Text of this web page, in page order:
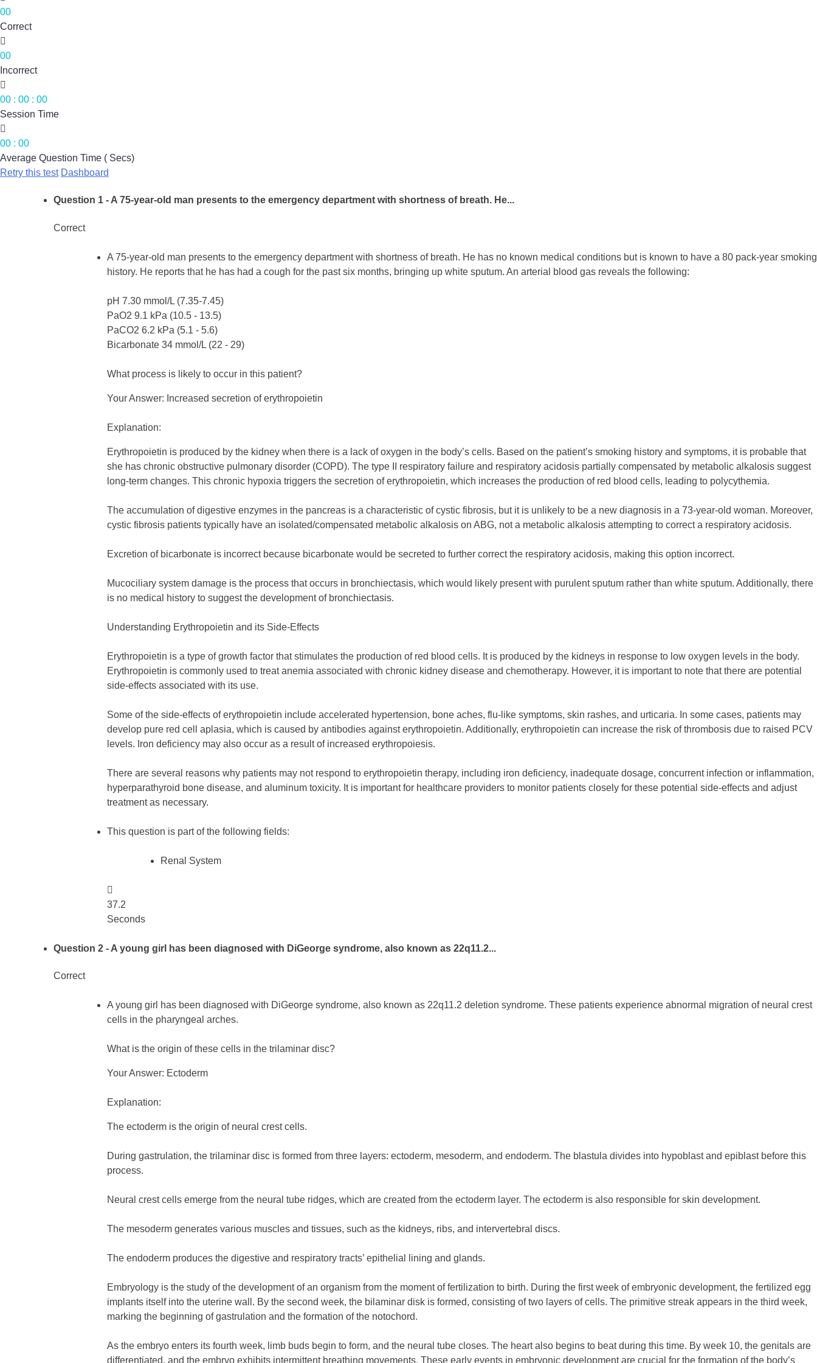
00
Correct

00
Incorrect

00 : 00 : 00
Session Time

00 : 00
Average Question Time ( Secs)
Retry this test Dashboard
Question 1 - A 75-year-old man presents to the emergency department with shortness of breath. He...
Correct
A 75-year-old man presents to the emergency department with shortness of breath. He has no known medical conditions but is known to have a 80 pack-year smoking
history. He reports that he has had a cough for the past six months, bringing up white sputum. An arterial blood gas reveals the following:
pH 7.30 mmol/L (7.35-7.45)
PaO2 9.1 kPa (10.5 - 13.5)
PaCO2 6.2 kPa (5.1 - 5.6)
Bicarbonate 34 mmol/L (22 - 29)
What process is likely to occur in this patient?
Your Answer: Increased secretion of erythropoietin
Explanation:
Erythropoietin is produced by the kidney when there is a lack of oxygen in the body’s cells. Based on the patient’s smoking history and symptoms, it is probable that
she has chronic obstructive pulmonary disorder (COPD). The type II respiratory failure and respiratory acidosis partially compensated by metabolic alkalosis suggest
long-term changes. This chronic hypoxia triggers the secretion of erythropoietin, which increases the production of red blood cells, leading to polycythemia.
The accumulation of digestive enzymes in the pancreas is a characteristic of cystic fibrosis, but it is unlikely to be a new diagnosis in a 73-year-old woman. Moreover,
cystic fibrosis patients typically have an isolated/compensated metabolic alkalosis on ABG, not a metabolic alkalosis attempting to correct a respiratory acidosis.
Excretion of bicarbonate is incorrect because bicarbonate would be secreted to further correct the respiratory acidosis, making this option incorrect.
Mucociliary system damage is the process that occurs in bronchiectasis, which would likely present with purulent sputum rather than white sputum. Additionally, there
is no medical history to suggest the development of bronchiectasis.
Understanding Erythropoietin and its Side-Effects
Erythropoietin is a type of growth factor that stimulates the production of red blood cells. It is produced by the kidneys in response to low oxygen levels in the body.
Erythropoietin is commonly used to treat anemia associated with chronic kidney disease and chemotherapy. However, it is important to note that there are potential
side-effects associated with its use.
Some of the side-effects of erythropoietin include accelerated hypertension, bone aches, flu-like symptoms, skin rashes, and urticaria. In some cases, patients may
develop pure red cell aplasia, which is caused by antibodies against erythropoietin. Additionally, erythropoietin can increase the risk of thrombosis due to raised PCV
levels. Iron deficiency may also occur as a result of increased erythropoiesis.
There are several reasons why patients may not respond to erythropoietin therapy, including iron deficiency, inadequate dosage, concurrent infection or inflammation,
hyperparathyroid bone disease, and aluminum toxicity. It is important for healthcare providers to monitor patients closely for these potential side-effects and adjust
treatment as necessary.
This question is part of the following fields:
Renal System

37.2
Seconds
Question 2 - A young girl has been diagnosed with DiGeorge syndrome, also known as 22q11.2...
Correct
A young girl has been diagnosed with DiGeorge syndrome, also known as 22q11.2 deletion syndrome. These patients experience abnormal migration of neural crest
cells in the pharyngeal arches.
What is the origin of these cells in the trilaminar disc?
Your Answer: Ectoderm
Explanation:
The ectoderm is the origin of neural crest cells.
During gastrulation, the trilaminar disc is formed from three layers: ectoderm, mesoderm, and endoderm. The blastula divides into hypoblast and epiblast before this
process.
Neural crest cells emerge from the neural tube ridges, which are created from the ectoderm layer. The ectoderm is also responsible for skin development.
The mesoderm generates various muscles and tissues, such as the kidneys, ribs, and intervertebral discs.
The endoderm produces the digestive and respiratory tracts’ epithelial lining and glands.
Embryology is the study of the development of an organism from the moment of fertilization to birth. During the first week of embryonic development, the fertilized egg
implants itself into the uterine wall. By the second week, the bilaminar disk is formed, consisting of two layers of cells. The primitive streak appears in the third week,
marking the beginning of gastrulation and the formation of the notochord.
As the embryo enters its fourth week, limb buds begin to form, and the neural tube closes. The heart also begins to beat during this time. By week 10, the genitals are
differentiated, and the embryo exhibits intermittent breathing movements. These early events in embryonic development are crucial for the formation of the body’s